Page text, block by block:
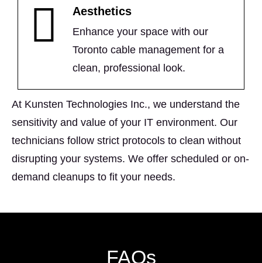
Aesthetics
Enhance your space with our
Toronto cable management for a
clean, professional look.
At Kunsten Technologies Inc., we understand the
sensitivity and value of your IT environment. Our
technicians follow strict protocols to clean without
disrupting your systems. We offer scheduled or on-
demand cleanups to fit your needs.
FAQs